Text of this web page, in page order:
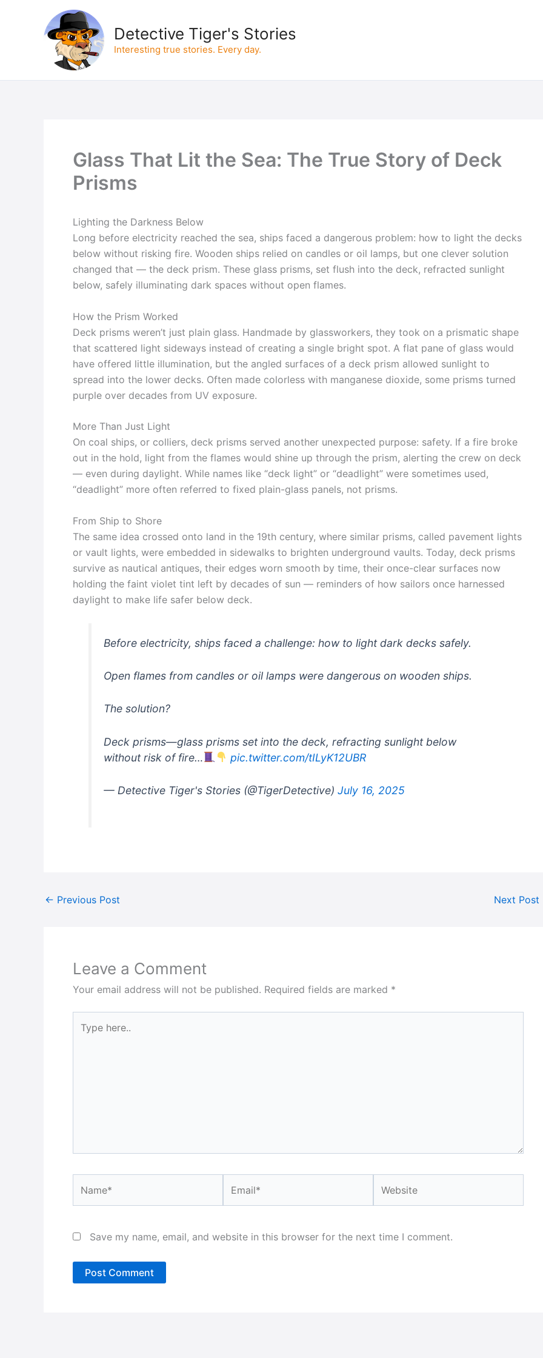
Detective Tiger's Stories
Interesting true stories. Every day.
Glass That Lit the Sea: The True Story of Deck
Prisms
Lighting the Darkness Below
Long before electricity reached the sea, ships faced a dangerous problem: how to light the decks
below without risking fire. Wooden ships relied on candles or oil lamps, but one clever solution
changed that — the deck prism. These glass prisms, set flush into the deck, refracted sunlight
below, safely illuminating dark spaces without open flames.
How the Prism Worked
Deck prisms weren’t just plain glass. Handmade by glassworkers, they took on a prismatic shape
that scattered light sideways instead of creating a single bright spot. A flat pane of glass would
have offered little illumination, but the angled surfaces of a deck prism allowed sunlight to
spread into the lower decks. Often made colorless with manganese dioxide, some prisms turned
purple over decades from UV exposure.
More Than Just Light
On coal ships, or colliers, deck prisms served another unexpected purpose: safety. If a fire broke
out in the hold, light from the flames would shine up through the prism, alerting the crew on deck
— even during daylight. While names like “deck light” or “deadlight” were sometimes used,
“deadlight” more often referred to fixed plain-glass panels, not prisms.
From Ship to Shore
The same idea crossed onto land in the 19th century, where similar prisms, called pavement lights
or vault lights, were embedded in sidewalks to brighten underground vaults. Today, deck prisms
survive as nautical antiques, their edges worn smooth by time, their once-clear surfaces now
holding the faint violet tint left by decades of sun — reminders of how sailors once harnessed
daylight to make life safer below deck.
Before electricity, ships faced a challenge: how to light dark decks safely.
Open flames from candles or oil lamps were dangerous on wooden ships.
The solution?
Deck prisms—glass prisms set into the deck, refracting sunlight below
without risk of fire…
pic.twitter.com/tILyK12UBR
— Detective Tiger's Stories (@TigerDetective)July 16, 2025
← Previous Post Next Post
Leave a Comment
Your email address will not be published. Required fields are marked *
here..
Save my name, email, and website in this browser for the next time I comment.